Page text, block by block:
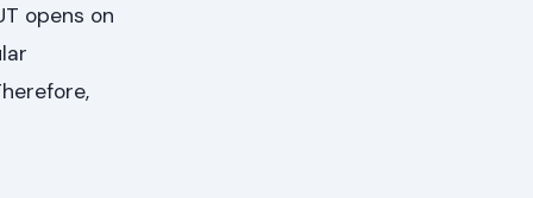
opens on